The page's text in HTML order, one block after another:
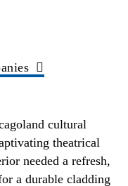
cultural
theatrical
needed a refresh,
a durable cladding